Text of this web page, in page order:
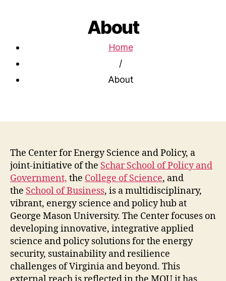
About
Home
/
About
The Center for Energy Science and Policy, a
joint-initiative of the Schar School of Policy and
Government, the College of Science, and
the School of Business, is a multidisciplinary,
vibrant, energy science and policy hub at
George Mason University. The Center focuses on
developing innovative, integrative applied
science and policy solutions for the energy
security, sustainability and resilience
challenges of Virginia and beyond. This